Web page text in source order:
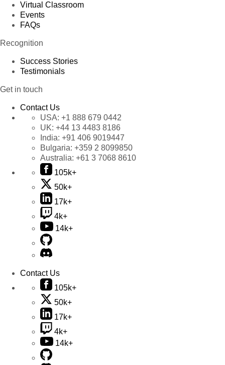
Virtual Classroom
Events
FAQs
Recognition
Success Stories
Testimonials
Get in touch
Contact Us
USA: +1 888 679 0442
UK: +44 13 4483 8186
India: +91 406 9019447
Bulgaria: +359 2 8099850
Australia: +61 3 7068 8610
105k+
50k+
17k+
4k+
14k+
Contact Us
105k+
50k+
17k+
4k+
14k+